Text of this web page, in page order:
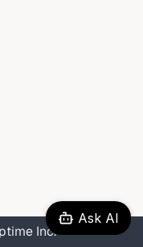
Inc.
Ask AI